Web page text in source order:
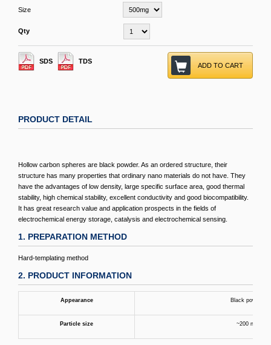
Size
Qty
SDS TDS
ADD TO CART
PRODUCT DETAIL
Hollow carbon spheres are black powder. As an ordered structure, their
structure has many properties that ordinary nano materials do not have. They
have the advantages of low density, large specific surface area, good thermal
stability, high chemical stability, excellent conductivity and good biocompatibility.
It has great research value and application prospects in the fields of
electrochemical energy storage, catalysis and electrochemical sensing.
1. PREPARATION METHOD
Hard-templating method
2. PRODUCT INFORMATION
Appearance Black powder
Particle size ~200 nm